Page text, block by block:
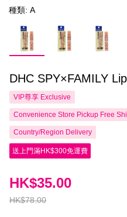
種類: A
DHC SPY×FAMILY
VIP尊享 Exclusive
Convenience Store Pickup Free
Country/Region Delivery
送上門滿HK$300免運費
HK$78.00
HK$35.00